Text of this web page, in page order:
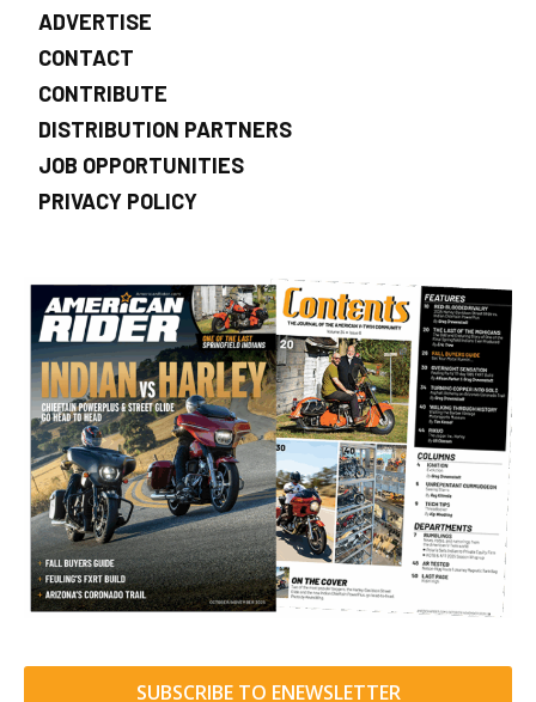
ADVERTISE
CONTACT
CONTRIBUTE
DISTRIBUTION PARTNERS
JOB OPPORTUNITIES
PRIVACY POLICY
SUBSCRIBE TO ENEWSLETTER